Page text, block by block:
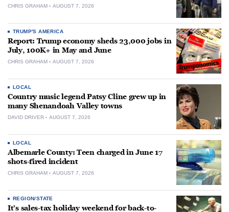
CHRIS GRAHAM AUGUST 7, 2026
TRUMP'S AMERICA
Report: Trump economy sheds 23,000 jobs in
July, 100K+ in May and June
CHRIS GRAHAM AUGUST 7, 2026
LOCAL
Country music legend Patsy Cline grew up in
many Shenandoah Valley towns
DAVID DRIVER AUGUST 7, 2026
LOCAL
Albemarle County: Teen charged in June 17
shots-fired incident
CHRIS GRAHAM AUGUST 7, 2026
REGION/STATE
It’s sales-tax holiday weekend for back-to-